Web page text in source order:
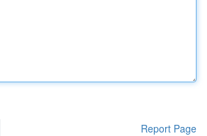
Report Page